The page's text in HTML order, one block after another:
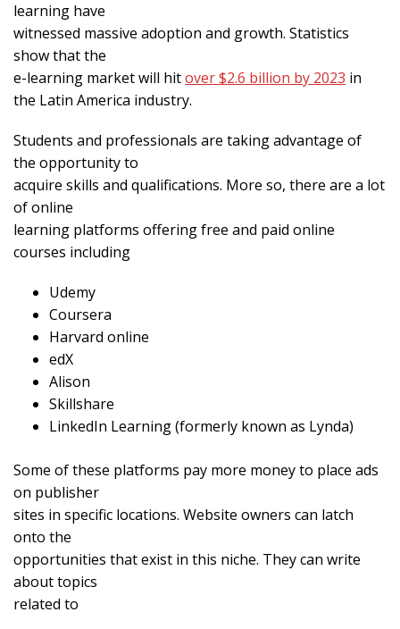
learning have
witnessed massive adoption and growth. Statistics
show that the
e-learning market will hitover $2.6 billion by 2023 in
the Latin America industry.
Students and professionals are taking advantage of
the opportunity to
acquire skills and qualifications. More so, there are a lot
of online
learning platforms offering free and paid online
courses including
Udemy
Coursera
Harvard online
edX
Alison
Skillshare
LinkedIn Learning (formerly known as Lynda)
Some of these platforms pay more money to place ads
on publisher
sites in specific locations. Website owners can latch
onto the
opportunities that exist in this niche. They can write
about topics
related to